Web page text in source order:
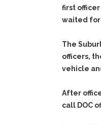
first
waited for
The
officers,
vehicle
After
call DOC